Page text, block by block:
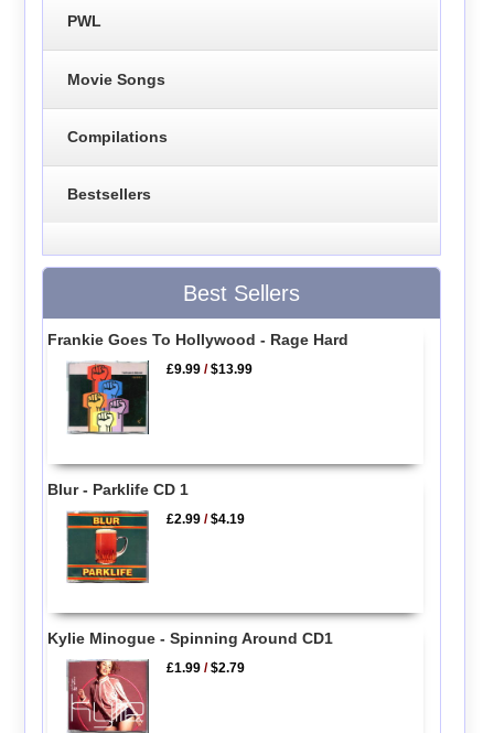
PWL
Movie Songs
Compilations
Bestsellers
Best Sellers
Frankie Goes To Hollywood - Rage Hard
£9.99 /$13.99
Blur - Parklife CD 1
£2.99 /$4.19
Kylie Minogue - Spinning Around CD1
£1.99 /$2.79